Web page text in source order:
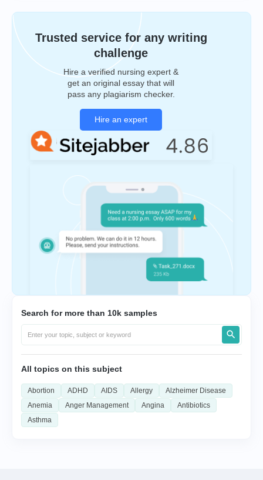
Trusted service for any writing
challenge
Hire a verified nursing expert &
get an original essay that will
pass any plagiarism checker.
Hire an expert
Search for more than 10k samples
All topics on this subject
Abortion ADHD AIDS Allergy
Alzheimer Disease
Anemia
Anger Management Angina
Antibiotics
Asthma